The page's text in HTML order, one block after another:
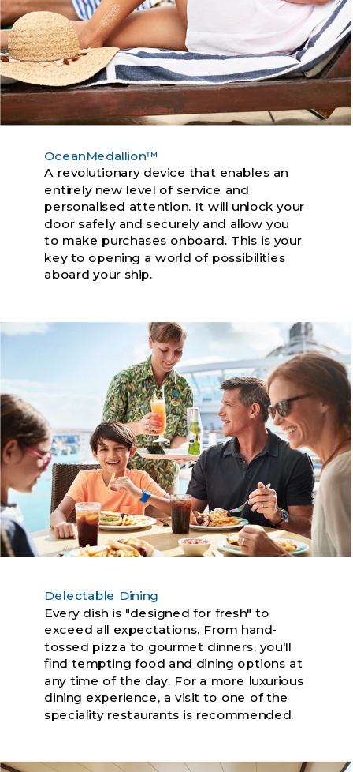
OceanMedallion™
A revolutionary device that enables an
entirely new level of service and
personalised attention. It will unlock your
door safely and securely and allow you
to make purchases onboard. This is your
key to opening a world of possibilities
aboard your ship.
Delectable Dining
Every dish is "designed for fresh" to
exceed all expectations. From hand-
tossed pizza to gourmet dinners, you'll
find tempting food and dining options at
any time of the day. For a more luxurious
dining experience, a visit to one of the
speciality restaurants is recommended.